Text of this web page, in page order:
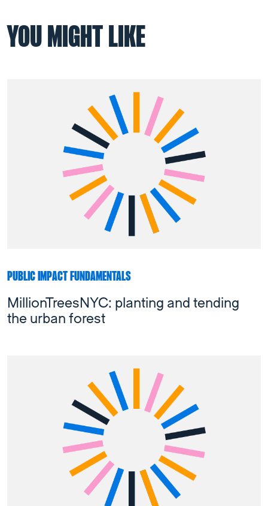
YOU MIGHT LIKE
PUBLIC IMPACT FUNDAMENTALS
MillionTreesNYC: planting and tending
the urban forest